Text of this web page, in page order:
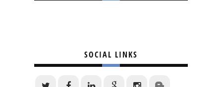
SOCIAL LINKS